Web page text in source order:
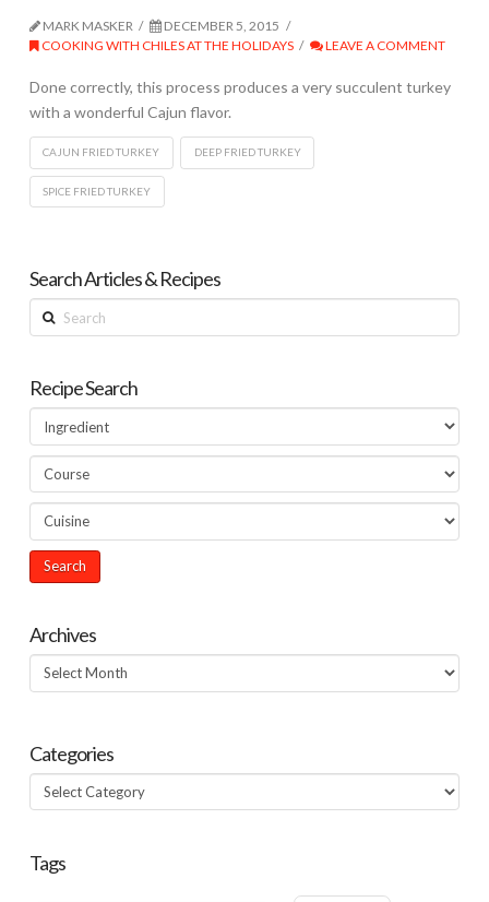
MARK MASKER
DECEMBER 5, 2015
COOKING WITH CHILES AT THE HOLIDAYS
LEAVE A COMMENT
Done correctly, this process produces a very succulent turkey
with a wonderful Cajun flavor.
CAJUN FRIED TURKEY DEEP FRIED TURKEY
SPICE FRIED TURKEY
Search Articles & Recipes
Search
Recipe Search
Archives
Archives
Categories
Categories
Tags